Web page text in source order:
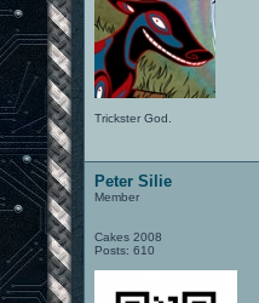
Trickster God.
Peter Silie
Member
Cakes 2008
Posts: 610